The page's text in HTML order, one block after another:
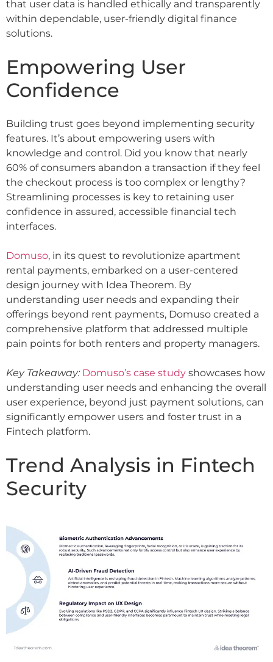
that user data is handled ethically and transparently
within dependable, user-friendly digital finance
solutions.
Empowering User
Confidence
Building trust goes beyond implementing security
features. It’s about empowering users with
knowledge and control. Did you know that nearly
60% of consumers abandon a transaction if they feel
the checkout process is too complex or lengthy?
Streamlining processes is key to retaining user
confidence in assured, accessible financial tech
interfaces.
Domuso, in its quest to revolutionize apartment
rental payments, embarked on a user-centered
design journey with Idea Theorem. By
understanding user needs and expanding their
offerings beyond rent payments, Domuso created a
comprehensive platform that addressed multiple
pain points for both renters and property managers.
Key Takeaway: Domuso’s case study showcases how
understanding user needs and enhancing the overall
user experience, beyond just payment solutions, can
significantly empower users and foster trust in a
Fintech platform.
Trend Analysis in Fintech
Security